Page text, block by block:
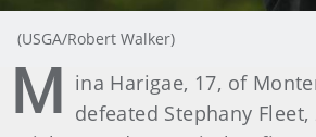
(USGA/Robert Walker)
M ina Harigae, 17, of
defeated Stephany